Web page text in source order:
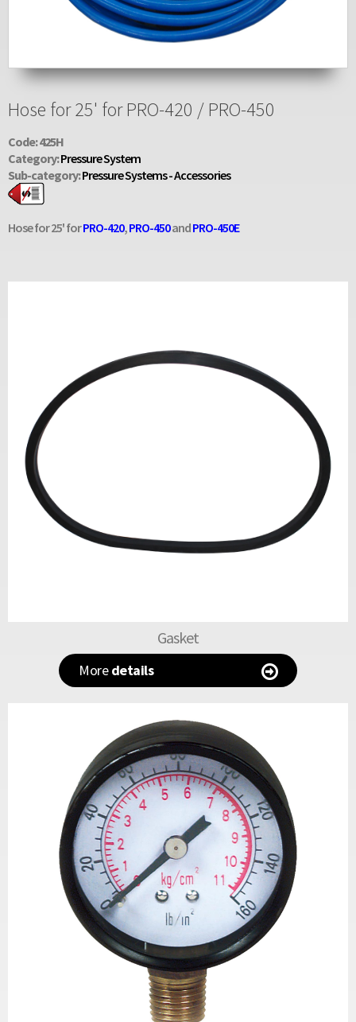
Hose for 25' for PRO-420 / PRO-450
Code: 425H
Category:Pressure System
Sub-category:Pressure Systems - Accessories
Hose for 25' forPRO-420,PRO-450andPRO-450E
Gasket
Moredetails